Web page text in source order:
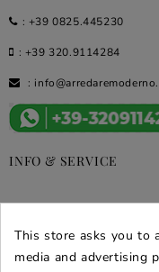
: +39 0825.445230
: +39 320.9114284
:
INFO & SERVICE
DEALS & PROMOS
SECURE PURCHASES
This store asks you to
media and advertising